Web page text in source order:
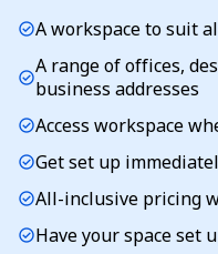
check_circleA workspace to suit
check_circleA range of offices,
business addresses
check_circleAccess workspace
check_circleGet set up
check_circleAll-inclusive pricing
check_circleHave your space set